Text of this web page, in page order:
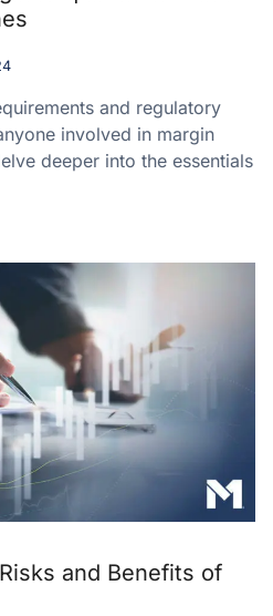
and regulatory
involved in margin
deeper into the essentials
and Benefits of